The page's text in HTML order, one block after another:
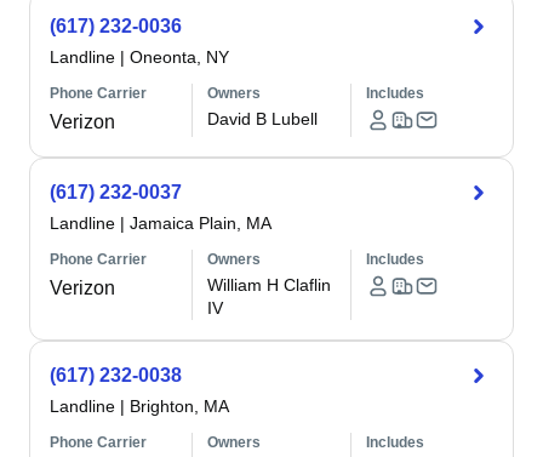
(617) 232-0036
Landline | Oneonta, NY
Phone Carrier
Verizon
Owners
David B Lubell
Includes
(617) 232-0037
Landline | Jamaica Plain, MA
Phone Carrier
Verizon
Owners
William H Claflin
IV
Includes
(617) 232-0038
Landline | Brighton, MA
Phone Carrier Owners Includes